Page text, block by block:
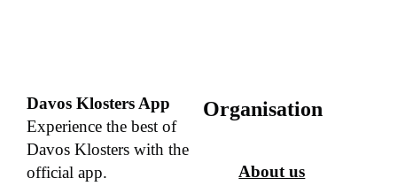
Davos Klosters App
Experience the best of
Davos Klosters with the
official app.
Organisation
About us